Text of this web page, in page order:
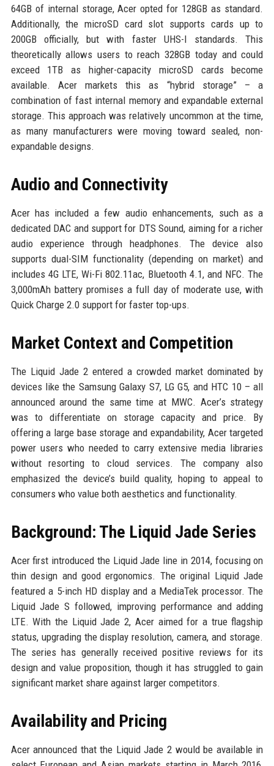
64GB of internal storage, Acer opted for 128GB as standard.
Additionally, the microSD card slot supports cards up to
200GB officially, but with faster UHS-I standards. This
theoretically allows users to reach 328GB today and could
exceed 1TB as higher-capacity microSD cards become
available. Acer markets this as “hybrid storage” – a
combination of fast internal memory and expandable external
storage. This approach was relatively uncommon at the time,
as many manufacturers were moving toward sealed, non-
expandable designs.
Audio and Connectivity
Acer has included a few audio enhancements, such as a
dedicated DAC and support for DTS Sound, aiming for a richer
audio experience through headphones. The device also
supports dual-SIM functionality (depending on market) and
includes 4G LTE, Wi-Fi 802.11ac, Bluetooth 4.1, and NFC. The
3,000mAh battery promises a full day of moderate use, with
Quick Charge 2.0 support for faster top-ups.
Market Context and Competition
The Liquid Jade 2 entered a crowded market dominated by
devices like the Samsung Galaxy S7, LG G5, and HTC 10 – all
announced around the same time at MWC. Acer’s strategy
was to differentiate on storage capacity and price. By
offering a large base storage and expandability, Acer targeted
power users who needed to carry extensive media libraries
without resorting to cloud services. The company also
emphasized the device’s build quality, hoping to appeal to
consumers who value both aesthetics and functionality.
Background: The Liquid Jade Series
Acer first introduced the Liquid Jade line in 2014, focusing on
thin design and good ergonomics. The original Liquid Jade
featured a 5-inch HD display and a MediaTek processor. The
Liquid Jade S followed, improving performance and adding
LTE. With the Liquid Jade 2, Acer aimed for a true flagship
status, upgrading the display resolution, camera, and storage.
The series has generally received positive reviews for its
design and value proposition, though it has struggled to gain
significant market share against larger competitors.
Availability and Pricing
Acer announced that the Liquid Jade 2 would be available in